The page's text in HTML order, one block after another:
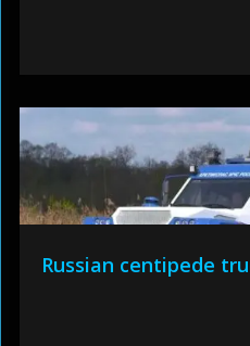
Russian centipede